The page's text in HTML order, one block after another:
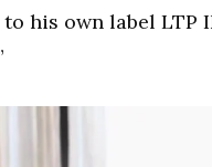
his own label LTP